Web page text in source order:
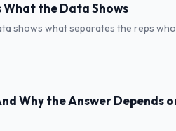
What the Data Shows
shows what separates the reps
Why the Answer Depends